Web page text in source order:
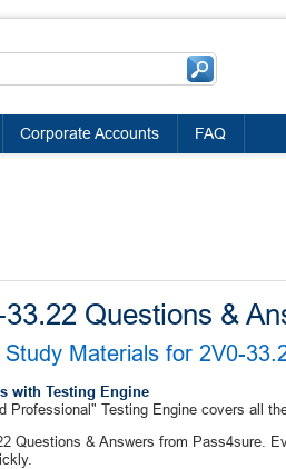
Corporate Accounts FAQ
Questions &
Study Materials for 2V0-
with Testing Engine
Professional" Testing Engine covers all
Questions & Answers from Pass4sure.